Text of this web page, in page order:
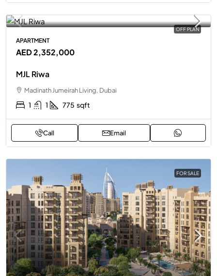
OFF PLAN
APARTMENT
AED 2,352,000
MJL Riwa
Madinath Jumeirah Living, Dubai
1 1 775 sqft
Call Email
FOR SALE